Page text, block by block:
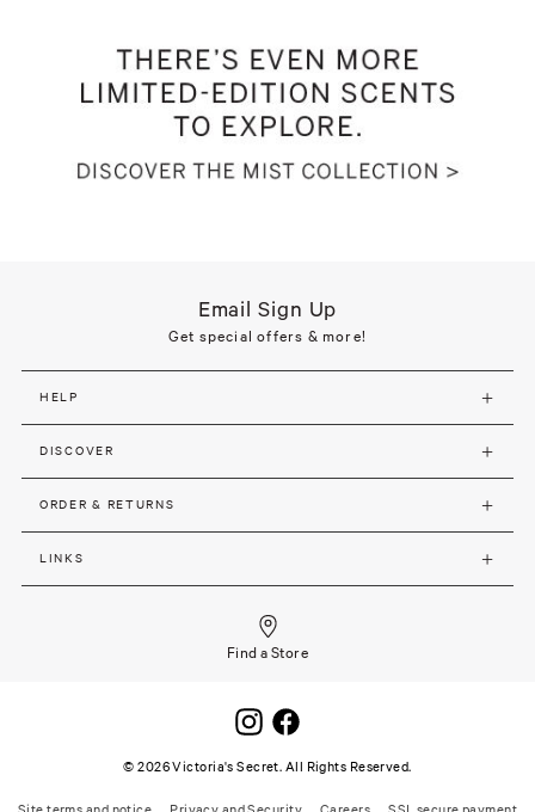
Email Sign Up
Get special offers & more!
HELP
DISCOVER
ORDER & RETURNS
LINKS
Find a Store
©2026Victoria's Secret. All Rights Reserved.